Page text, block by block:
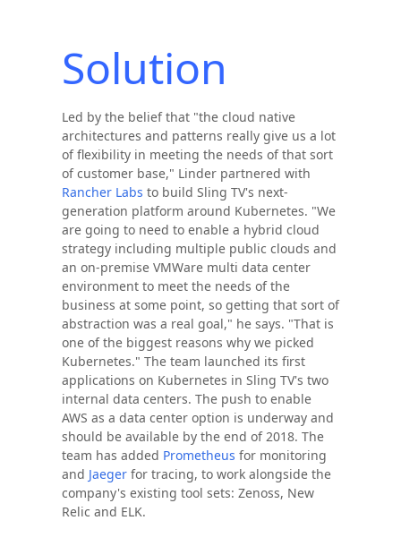
Solution
Led by the belief that "the cloud native
architectures and patterns really give us a lot
of flexibility in meeting the needs of that sort
of customer base," Linder partnered with
Rancher Labs to build Sling TV's next-
generation platform around Kubernetes. "We
are going to need to enable a hybrid cloud
strategy including multiple public clouds and
an on-premise VMWare multi data center
environment to meet the needs of the
business at some point, so getting that sort of
abstraction was a real goal," he says. "That is
one of the biggest reasons why we picked
Kubernetes." The team launched its first
applications on Kubernetes in Sling TV's two
internal data centers. The push to enable
AWS as a data center option is underway and
should be available by the end of 2018. The
team has added Prometheus for monitoring
and Jaegerfor tracing, to work alongside the
company's existing tool sets: Zenoss, New
Relic and ELK.